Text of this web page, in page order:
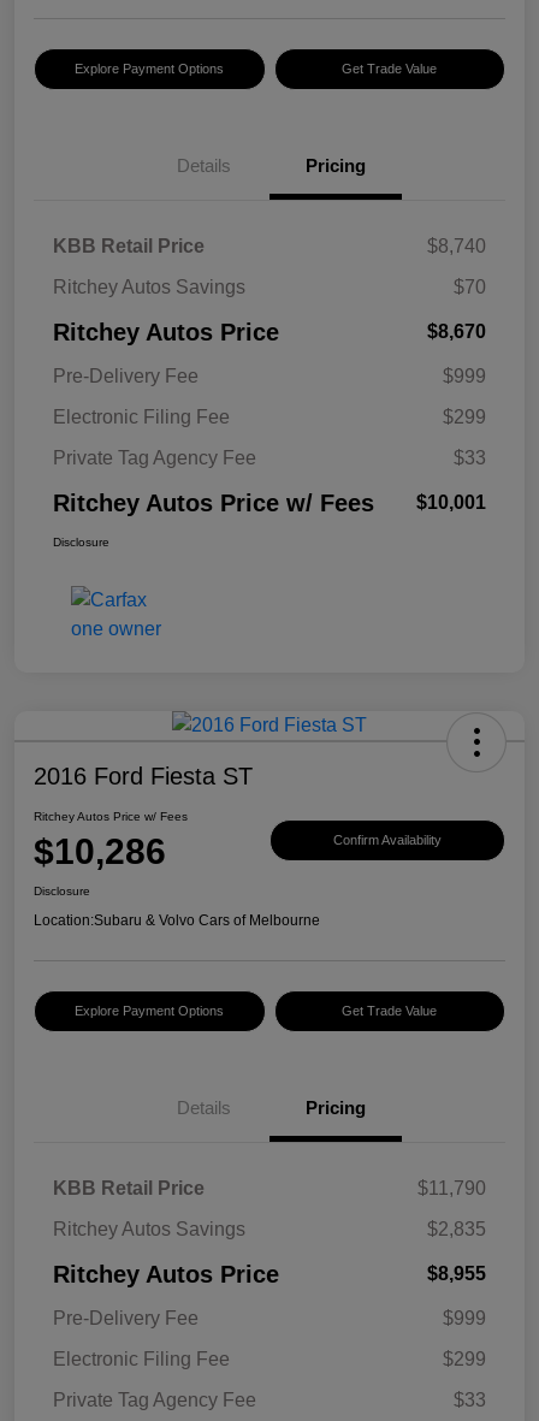
Explore Payment Options Get Trade Value
Details Pricing
KBB Retail Price
$8,740
Ritchey Autos Savings
$70
Ritchey Autos Price $8,670
Pre-Delivery Fee
$999
Electronic Filing Fee
$299
Private Tag Agency Fee
$33
Ritchey Autos Price w/ Fees $10,001
Disclosure
2016 Ford Fiesta ST
Ritchey Autos Price w/ Fees
$10,286 Confirm Availability
Disclosure
Location:Subaru & Volvo Cars of Melbourne
Explore Payment Options Get Trade Value
Details Pricing
KBB Retail Price
$11,790
Ritchey Autos Savings
$2,835
Ritchey Autos Price $8,955
Pre-Delivery Fee
$999
Electronic Filing Fee
$299
Private Tag Agency Fee
$33